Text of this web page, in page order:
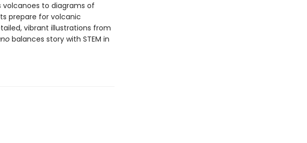
to diagrams of
prepare for volcanic
vibrant illustrations from
balances story with STEM in